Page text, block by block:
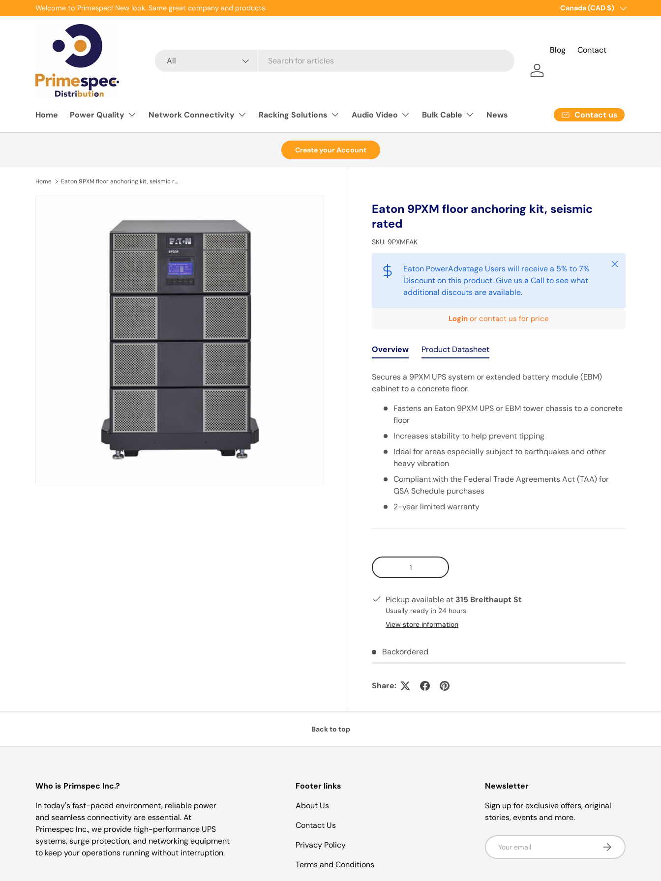
Skip to content
Welcome to Primespec! New look. Same great company and products. Country/Region
Canada (CAD $)
All
Blog Contact
Log in
Home Power Quality Network Connectivity Racking Solutions Audio Video Bulk Cable News Contact us
Create your Account
Home Eaton 9PXM floor anchoring kit, seismic rated
Eaton 9PXM floor anchoring kit, seismic
rated
SKU: 9PXMFAK
Eaton PowerAdvatage Users will receive a 5% to 7%
Discount on this product. Give us a Call to see what
additional discouts are available.
Close
Login or contact us for price
Overview
Secures a 9PXM UPS system or extended battery module (EBM)
cabinet to a concrete floor.
Fastens an Eaton 9PXM UPS or EBM tower chassis to a concrete
floor
Increases stability to help prevent tipping
Ideal for areas especially subject to earthquakes and other
heavy vibration
Compliant with the Federal Trade Agreements Act (TAA) for
GSA Schedule purchases
2-year limited warranty
Product Datasheet
Qty
Pickup available at 315 Breithaupt St
Usually ready in 24 hours
View store information
Backordered
Share:
Back to top
Who is Primspec Inc.?
In today's fast-paced environment, reliable power
and seamless connectivity are essential. At
Primespec Inc., we provide high-performance UPS
systems, surge protection, and networking equipment
to keep your operations running without interruption.
Footer links
About Us
Contact Us
Privacy Policy
Terms and Conditions
Newsletter
Sign up for exclusive offers, original
stories, events and more.
Email Subscribe